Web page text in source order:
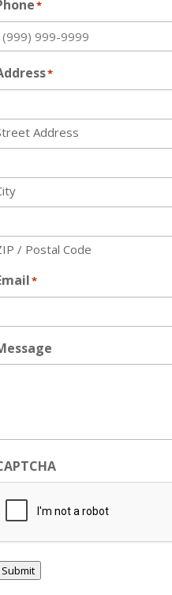
*
*
Address
/ Postal Code
*
Submit